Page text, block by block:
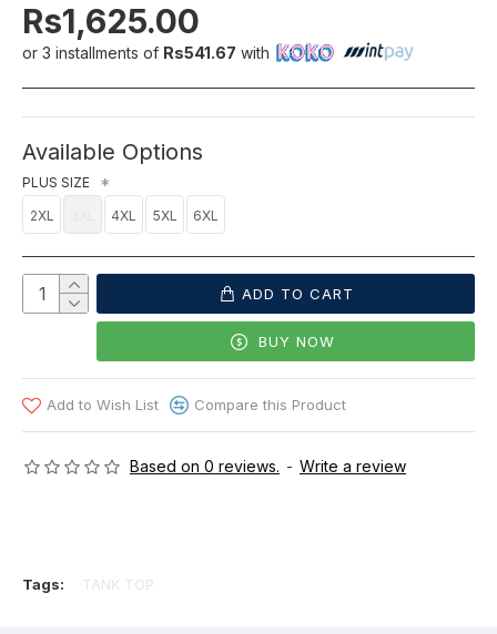
Based on 0 reviews. - Write a review
Rs1,625.00
or 3 installments of Rs541.67 with
Available Options
PLUS SIZE
2XL
4XL 5XL 6XL
ADD TO CART
BUY NOW
Add to Wish List Compare this Product
Tags: TANK TOP